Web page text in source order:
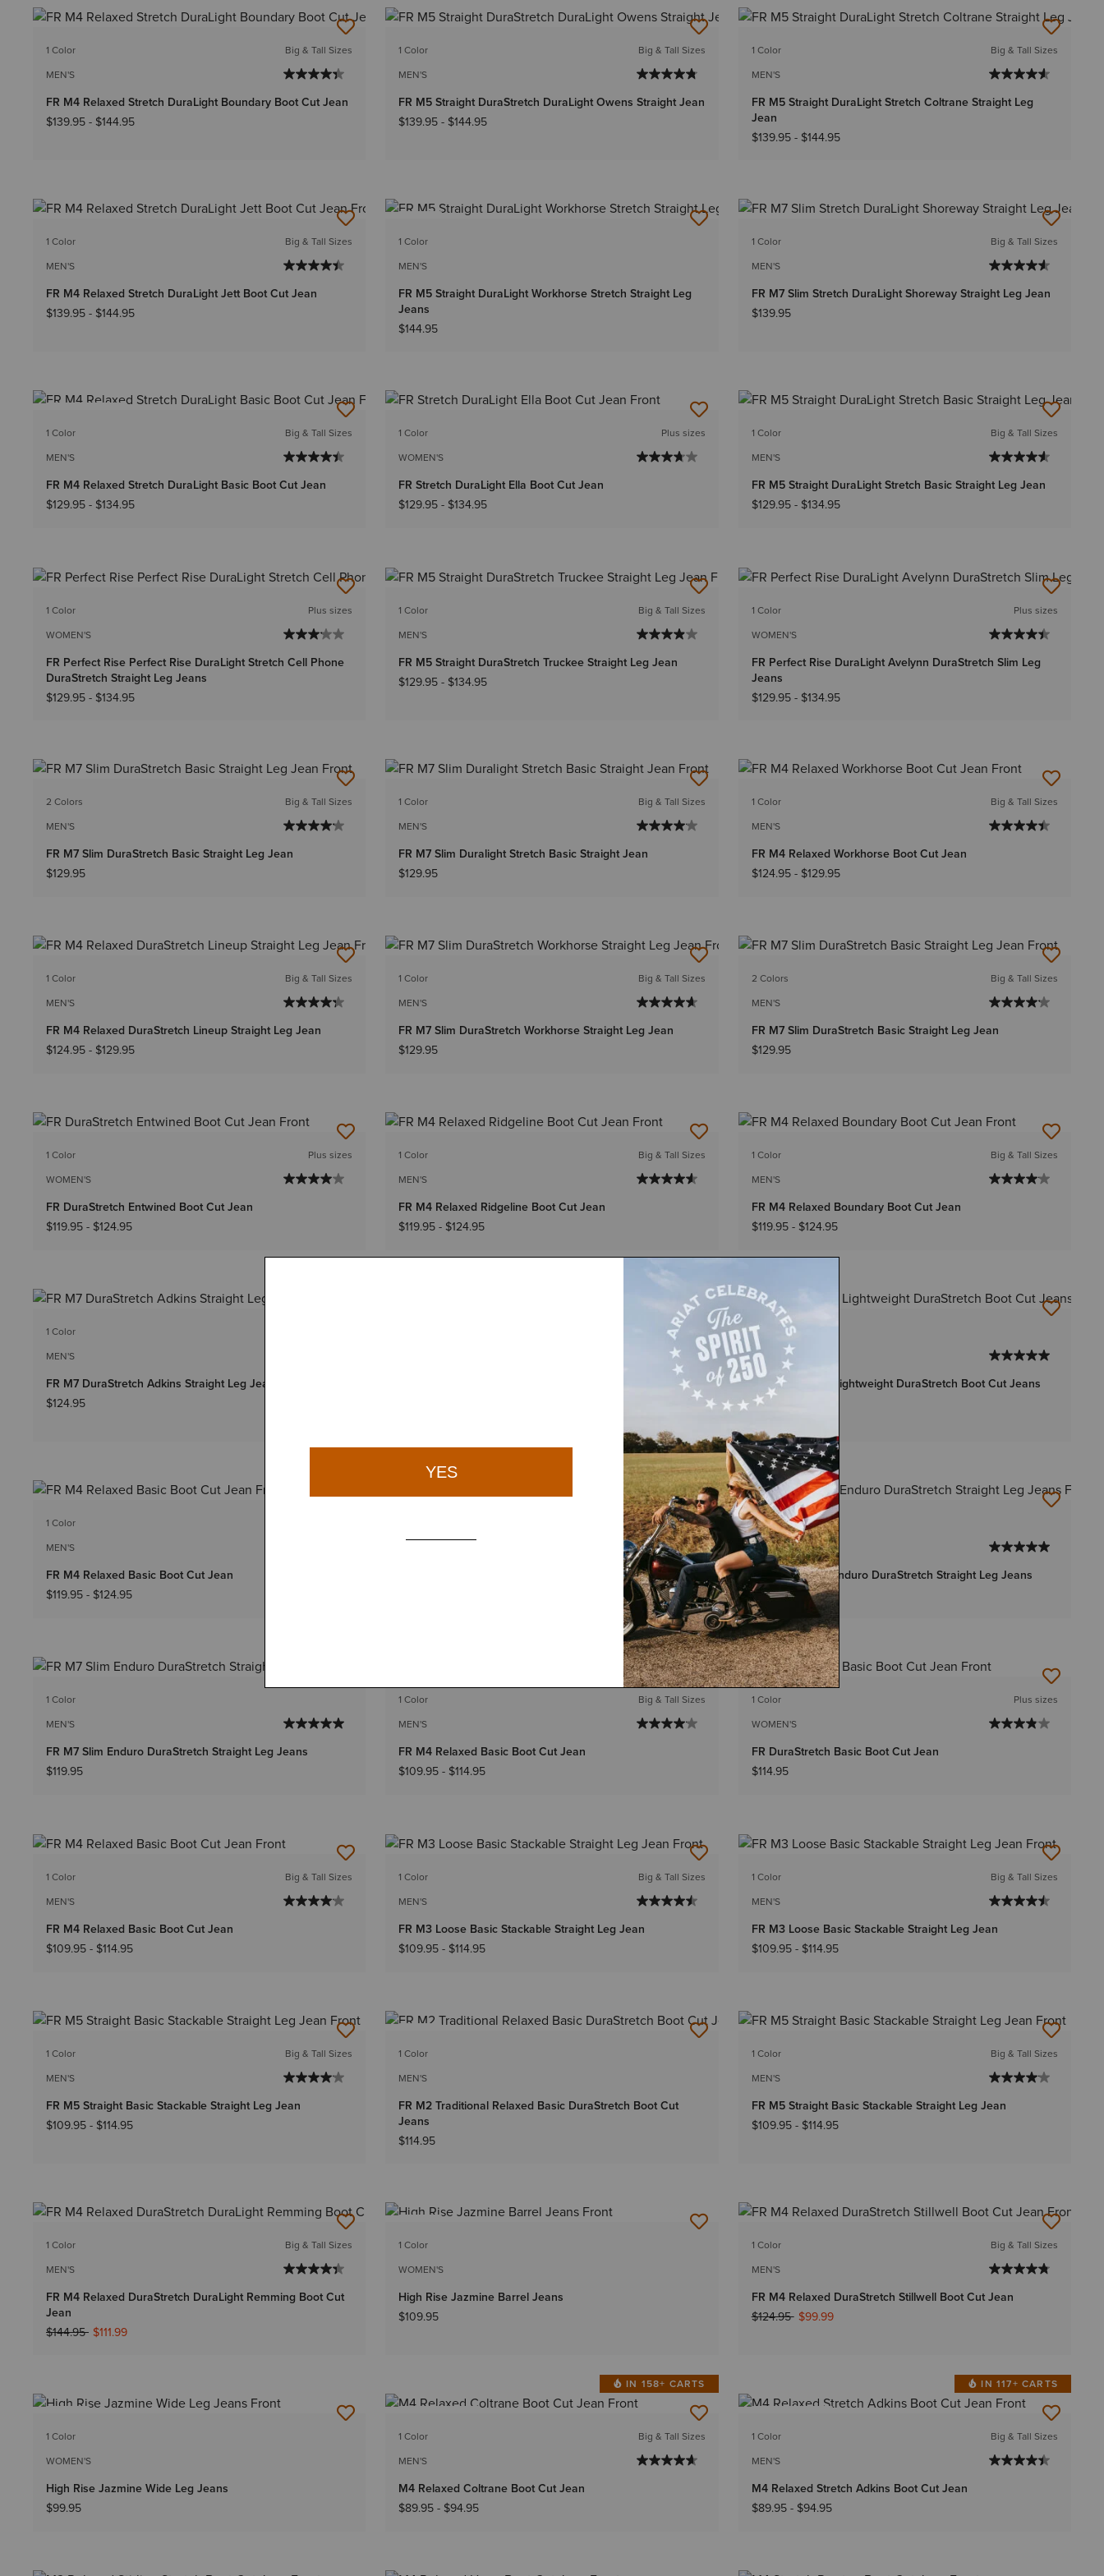
1 Color
MEN'S
Big & Tall Sizes
FR M4 Relaxed Stretch DuraLight Boundary Boot Cut Jean
$139.95- $144.95
1 Color
MEN'S
Big & Tall Sizes
FR M5 Straight DuraStretch DuraLight Owens Straight Jean
$139.95- $144.95
1 Color
MEN'S
Big & Tall Sizes
FR M5 Straight DuraLight Stretch Coltrane Straight Leg
Jean
$139.95- $144.95
1 Color
MEN'S
Big & Tall Sizes
FR M4 Relaxed Stretch DuraLight Jett Boot Cut Jean
$139.95- $144.95
1 Color
MEN'S
FR M5 Straight DuraLight Workhorse Stretch Straight Leg
Jeans
$144.95
1 Color
MEN'S
Big & Tall Sizes
FR M7 Slim Stretch DuraLight Shoreway Straight Leg Jean
$139.95
1 Color
MEN'S
Big & Tall Sizes
FR M4 Relaxed Stretch DuraLight Basic Boot Cut Jean
$129.95- $134.95
1 Color
WOMEN'S
Plus sizes
FR Stretch DuraLight Ella Boot Cut Jean
$129.95- $134.95
1 Color
MEN'S
Big & Tall Sizes
FR M5 Straight DuraLight Stretch Basic Straight Leg Jean
$129.95- $134.95
1 Color
WOMEN'S
Plus sizes
FR Perfect Rise Perfect Rise DuraLight Stretch Cell Phone
DuraStretch Straight Leg Jeans
$129.95- $134.95
1 Color
MEN'S
Big & Tall Sizes
FR M5 Straight DuraStretch Truckee Straight Leg Jean
$129.95- $134.95
1 Color
WOMEN'S
Plus sizes
FR Perfect Rise DuraLight Avelynn DuraStretch Slim Leg
Jeans
$129.95- $134.95
2 Colors
MEN'S
Big & Tall Sizes
FR M7 Slim DuraStretch Basic Straight Leg Jean
$129.95
1 Color
MEN'S
Big & Tall Sizes
FR M7 Slim Duralight Stretch Basic Straight Jean
$129.95
1 Color
MEN'S
Big & Tall Sizes
FR M4 Relaxed Workhorse Boot Cut Jean
$124.95- $129.95
1 Color
MEN'S
Big & Tall Sizes
FR M4 Relaxed DuraStretch Lineup Straight Leg Jean
$124.95- $129.95
1 Color
MEN'S
Big & Tall Sizes
FR M7 Slim DuraStretch Workhorse Straight Leg Jean
$129.95
2 Colors
MEN'S
Big & Tall Sizes
FR M7 Slim DuraStretch Basic Straight Leg Jean
$129.95
1 Color
WOMEN'S
Plus sizes
FR DuraStretch Entwined Boot Cut Jean
$119.95- $124.95
1 Color
MEN'S
Big & Tall Sizes
FR M4 Relaxed Ridgeline Boot Cut Jean
$119.95- $124.95
1 Color
MEN'S
Big & Tall Sizes
FR M4 Relaxed Boundary Boot Cut Jean
$119.95- $124.95
1 Color
MEN'S
FR M7 DuraStretch Adkins Straight Leg Jean
$124.95
Big & Tall Sizes
1 Color
MEN'S
FR M4 Relaxed Lightweight DuraStretch Boot Cut Jeans
$119.95
1 Color
MEN'S
FR M4 Relaxed Basic Boot Cut Jean
$119.95- $124.95
Big & Tall Sizes
1 Color
MEN'S
FR M5 Straight Enduro DuraStretch Straight Leg Jeans
$119.95- $124.95
1 Color
MEN'S
FR M7 Slim Enduro DuraStretch Straight Leg Jeans
$119.95
1 Color
MEN'S
Big & Tall Sizes
FR M4 Relaxed Basic Boot Cut Jean
$109.95- $114.95
1 Color
WOMEN'S
Plus sizes
FR DuraStretch Basic Boot Cut Jean
$114.95
1 Color
MEN'S
Big & Tall Sizes
FR M4 Relaxed Basic Boot Cut Jean
$109.95- $114.95
1 Color
MEN'S
Big & Tall Sizes
FR M3 Loose Basic Stackable Straight Leg Jean
$109.95- $114.95
1 Color
MEN'S
Big & Tall Sizes
FR M3 Loose Basic Stackable Straight Leg Jean
$109.95- $114.95
1 Color
MEN'S
Big & Tall Sizes
FR M5 Straight Basic Stackable Straight Leg Jean
$109.95- $114.95
1 Color
MEN'S
FR M2 Traditional Relaxed Basic DuraStretch Boot Cut
Jeans
$114.95
1 Color
MEN'S
Big & Tall Sizes
FR M5 Straight Basic Stackable Straight Leg Jean
$109.95- $114.95
1 Color
MEN'S
Big & Tall Sizes
FR M4 Relaxed DuraStretch DuraLight Remming Boot Cut
Jean
Price reduced from
$144.95to$111.99
1 Color
WOMEN'S
High Rise Jazmine Barrel Jeans
$109.95
1 Color
MEN'S
Big & Tall Sizes
FR M4 Relaxed DuraStretch Stillwell Boot Cut Jean
Price reduced from
$124.95to$99.99
1 Color
WOMEN'S
High Rise Jazmine Wide Leg Jeans
$99.95
IN 158+ CARTS
1 Color
MEN'S
Big & Tall Sizes
M4 Relaxed Coltrane Boot Cut Jean
$89.95- $94.95
IN 117+ CARTS
1 Color
MEN'S
Big & Tall Sizes
M4 Relaxed Stretch Adkins Boot Cut Jean
$89.95- $94.95